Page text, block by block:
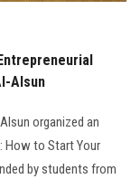
Alsun
organized an
How to Start Your
by students from